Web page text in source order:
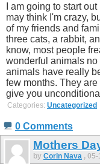
I am going to start
may think I'm crazy,
of my friends and
three cats, a rabbit,
know, most people
wonderful animals no
animals have really
few months. They
give you
Categories: Uncategorized
0 Comments
Mothers
by Corin Nava ,